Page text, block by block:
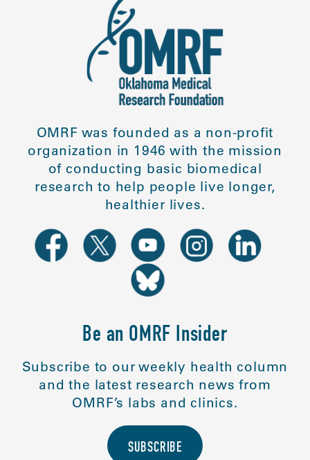
OMRF was founded as a non-profit
organization in 1946 with the mission
of conducting basic biomedical
research to help people live longer,
healthier lives.
Be an OMRF Insider
Subscribe to our weekly health column
and the latest research news from
OMRF’s labs and clinics.
SUBSCRIBE